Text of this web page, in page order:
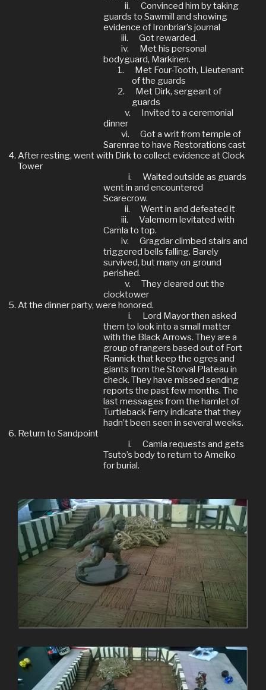
ii.
Convinced him by taking
guards to Sawmill and showing
evidence of Ironbriar’s journal
iii.
Got rewarded.
iv.
Met his personal
bodyguard, Markinen.
1.
Met Four-Tooth, Lieutenant
of the guards
2.
Met Dirk, sergeant of
guards
v.
Invited to a ceremonial
dinner
vi.
Got a writ from temple of
Sarenrae to have Restorations cast
After resting, went with Dirk to collect evidence at Clock
Tower
i.
Waited outside as guards
went in and encountered
Scarecrow.
ii.
Went in and defeated it
iii.
Valemorn levitated with
Camla to top.
iv.
Gragdar climbed stairs and
triggered bells falling. Barely
survived, but many on ground
perished.
v.
They cleared out the
clocktower
At the dinner party, were honored.
i.
Lord Mayor then asked
them to look into a small matter
with the Black Arrows. They are a
group of rangers based out of Fort
Rannick that keep the ogres and
giants from the Storval Plateau in
check. They have missed sending
reports the past few months. The
last messages from the hamlet of
Turtleback Ferry indicate that they
hadn’t been seen in several weeks.
Return to Sandpoint
i.
Camla requests and gets
Tsuto’s body to return to Ameiko
for burial.